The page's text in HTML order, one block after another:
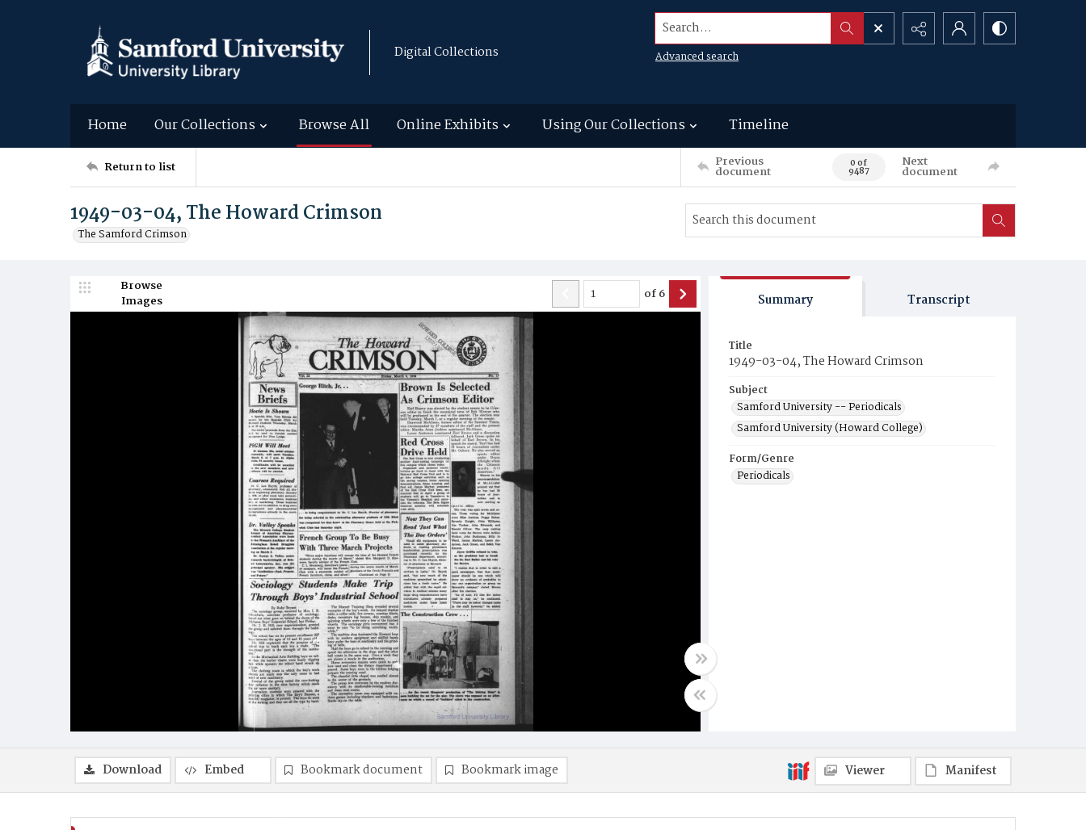
Digital Collections
Search...
Advanced search
Home Our Collections Browse All Online Exhibits Using Our Collections Timeline
Return to list Previous
document 0 of
9487
Next
document
1949-03-04, The Howard Crimson
The Samford Crimson
Browse
Images
of6 Summary Transcript
Title
1949-03-04, The Howard Crimson
Subject
Samford University -- Periodicals
Samford University (Howard College)
Form/Genre
Periodicals
Download Embed Bookmark document Bookmark image Viewer Manifest